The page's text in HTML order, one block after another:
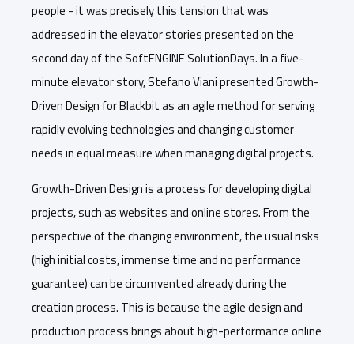
people - it was precisely this tension that was
addressed in the elevator stories presented on the
second day of the SoftENGINE SolutionDays. In a five-
minute elevator story, Stefano Viani presented Growth-
Driven Design for Blackbit as an agile method for serving
rapidly evolving technologies and changing customer
needs in equal measure when managing digital projects.
Growth-Driven Design is a process for developing digital
projects, such as websites and online stores. From the
perspective of the changing environment, the usual risks
(high initial costs, immense time and no performance
guarantee) can be circumvented already during the
creation process. This is because the agile design and
production process brings about high-performance online